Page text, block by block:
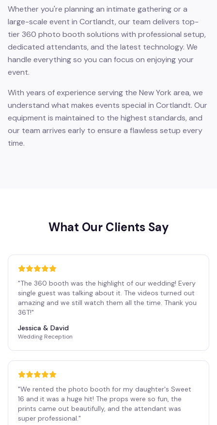
Whether you're planning an intimate gathering or a
large-scale event in Cortlandt, our team delivers top-
tier 360 photo booth solutions with professional setup,
dedicated attendants, and the latest technology. We
handle everything so you can focus on enjoying your
event.
With years of experience serving the New York area, we
understand what makes events special in Cortlandt. Our
equipment is maintained to the highest standards, and
our team arrives early to ensure a flawless setup every
time.
What Our Clients Say
"The 360 booth was the highlight of our wedding! Every
single guest was talking about it. The videos turned out
amazing and we still watch them all the time. Thank you
36T!"
Jessica & David
Wedding Reception
"We rented the photo booth for my daughter's Sweet
16 and it was a huge hit! The props were so fun, the
prints came out beautifully, and the attendant was
super professional."